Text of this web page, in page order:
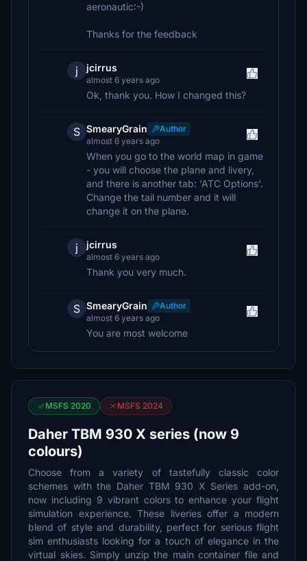
aeronautic:-)
Thanks for the feedback
j jcirrus
almost 6 years ago
Ok, thank you. How I changed this?
S SmearyGrain
Author
almost 6 years ago
When you go to the world map in game
- you will choose the plane and livery,
and there is another tab: 'ATC Options'.
Change the tail number and it will
change it on the plane.
j jcirrus
almost 6 years ago
Thank you very much.
S SmearyGrain
Author
almost 6 years ago
You are most welcome
MSFS 2020 MSFS 2024
Daher TBM 930 X series (now 9
colours)
Choose from a variety of tastefully classic color
schemes with the Daher TBM 930 X Series add-on,
now including 9 vibrant colors to enhance your flight
simulation experience. These liveries offer a modern
blend of style and durability, perfect for serious flight
sim enthusiasts looking for a touch of elegance in the
virtual skies. Simply unzip the main container file and